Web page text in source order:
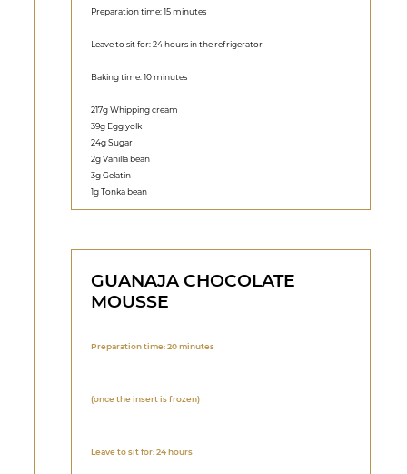
Preparation time: 15 minutes
Leave to sit for: 24 hours in the refrigerator
Baking time: 10 minutes
217g Whipping cream
39g Egg yolk
24g Sugar
2g Vanilla bean
3g Gelatin
1g Tonka bean
GUANAJA CHOCOLATE
MOUSSE
Preparation time: 20 minutes
(once the insert is frozen)
Leave to sit for: 24 hours